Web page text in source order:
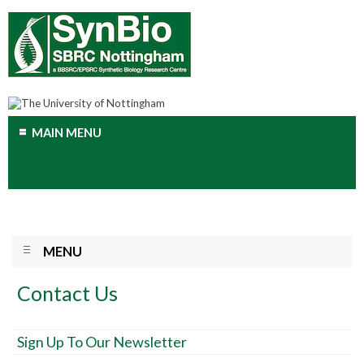
MAIN MENU
MENU
Contact Us
Sign Up To Our Newsletter